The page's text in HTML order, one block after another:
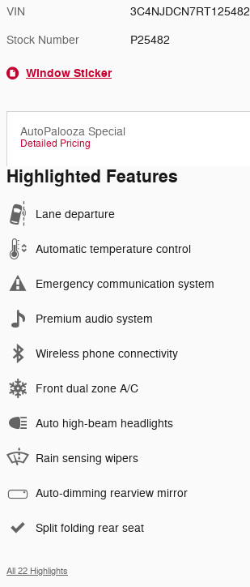
VIN 3C4NJDCN7RT125482
Stock Number P25482
Window Sticker
AutoPalooza Special
Detailed Pricing
Highlighted Features
Lane departure
Automatic temperature control
Emergency communication system
Premium audio system
Wireless phone connectivity
Front dual zone A/C
Auto high-beam headlights
Rain sensing wipers
Auto-dimming rearview mirror
Split folding rear seat
All 22 Highlights